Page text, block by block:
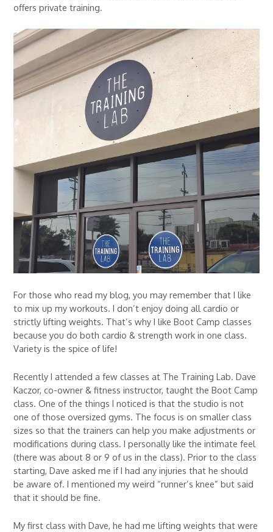
offers private training.
For those who read my blog, you may remember that I like
to mix up my workouts. I don’t enjoy doing all cardio or
strictly lifting weights. That’s why I like Boot Camp classes
because you do both cardio & strength work in one class.
Variety is the spice of life!
Recently I attended a few classes at The Training Lab. Dave
Kaczor, co-owner & fitness instructor, taught the Boot Camp
class. One of the things I noticed is that the studio is not
one of those oversized gyms. The focus is on smaller class
sizes so that the trainers can help you make adjustments or
modifications during class. I personally like the intimate feel
(there was about 8 or 9 of us in the class). Prior to the class
starting, Dave asked me if I had any injuries that he should
be aware of. I mentioned my weird “runner’s knee” but said
that it should be fine.
My first class with Dave, he had me lifting weights that were